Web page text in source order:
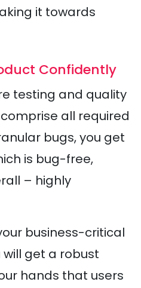
it towards
Confidently
testing and quality
all required
bugs, you get
is bug-free,
– highly
business-critical
get a robust
hands that users